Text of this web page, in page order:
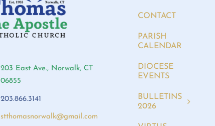
203 East Ave., Norwalk, CT
06855
203.866.3141
stthomasnorwalk@gmail.com
CONTACT
PARISH
CALENDAR
DIOCESE
EVENTS
BULLETINS
2026